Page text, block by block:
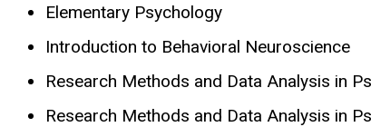
Elementary Psychology
Introduction to Behavioral Neuroscience
Research Methods and Data Analysis in
Research Methods and Data Analysis in